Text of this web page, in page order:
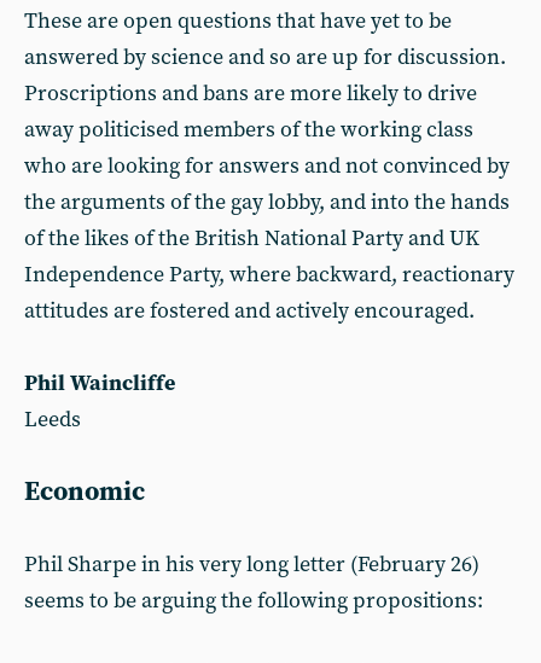
These are open questions that have yet to be
answered by science and so are up for discussion.
Proscriptions and bans are more likely to drive
away politicised members of the working class
who are looking for answers and not convinced by
the arguments of the gay lobby, and into the hands
of the likes of the British National Party and UK
Independence Party, where backward, reactionary
attitudes are fostered and actively encouraged.
Phil Waincliffe
Leeds
Economic
Phil Sharpe in his very long letter (February 26)
seems to be arguing the following propositions: